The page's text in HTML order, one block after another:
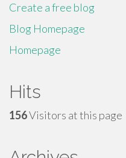
Create a free blog
Blog Homepage
Homepage
Hits
156Visitors at this page